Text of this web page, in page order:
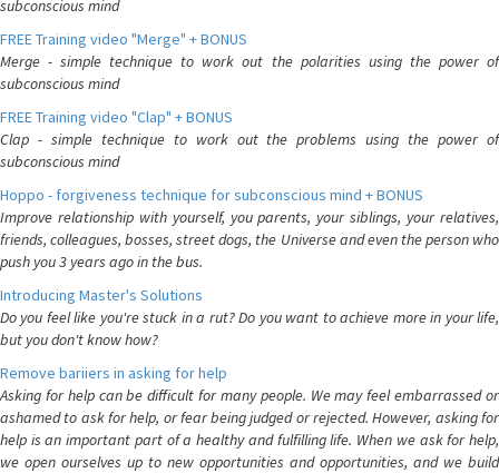
subconscious mind
FREE Training video "Merge" + BONUS
Merge - simple technique to work out the polarities using the power of
subconscious mind
FREE Training video "Clap" + BONUS
Clap - simple technique to work out the problems using the power of
subconscious mind
Hoppo - forgiveness technique for subconscious mind + BONUS
Improve relationship with yourself, you parents, your siblings, your relatives,
friends, colleagues, bosses, street dogs, the Universe and even the person who
push you 3 years ago in the bus.
Introducing Master's Solutions
Do you feel like you're stuck in a rut? Do you want to achieve more in your life,
but you don't know how?
Remove bariiers in asking for help
Asking for help can be difficult for many people. We may feel embarrassed or
ashamed to ask for help, or fear being judged or rejected. However, asking for
help is an important part of a healthy and fulfilling life. When we ask for help,
we open ourselves up to new opportunities and opportunities, and we build